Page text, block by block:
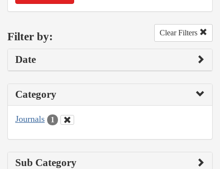
Filter by: Clear Filters
Date
Category
Journals 1
Sub Category